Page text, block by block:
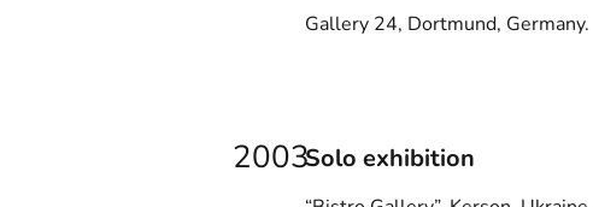
Gallery 24, Dortmund, Germany.
2003Solo exhibition